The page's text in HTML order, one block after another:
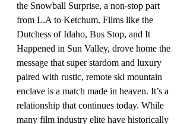
the Snowball Surprise, a non-stop part
from L.A to Ketchum. Films like the
Dutchess of Idaho, Bus Stop, and It
Happened in Sun Valley, drove home the
message that super stardom and luxury
paired with rustic, remote ski mountain
enclave is a match made in heaven. It’s a
relationship that continues today. While
many film industry elite have historically